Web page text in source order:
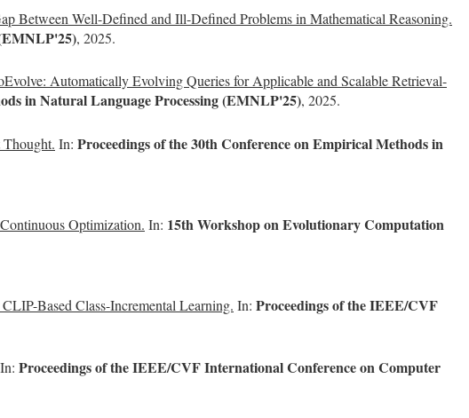
Between Well-Defined and Ill-Defined Problems in Mathematical Reasoning.
, 2025.
Automatically Evolving Queries for Applicable and Scalable Retrieval-
in Natural Language Processing (EMNLP'25), 2025.
In: Proceedings of the 30th Conference on Empirical Methods in
Optimization. In: 15th Workshop on Evolutionary Computation
Based Class-Incremental Learning. In: Proceedings of the IEEE/CVF
In: Proceedings of the IEEE/CVF International Conference on Computer